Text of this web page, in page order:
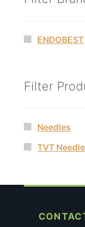
ENDOBEST
Filter
Needles
TVT